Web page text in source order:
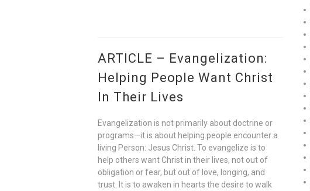
ARTICLE – Evangelization:
Helping People Want Christ
In Their Lives
Evangelization is not primarily about doctrine or
programs—it is about helping people encounter a
living Person: Jesus Christ. To evangelize is to
help others want Christ in their lives, not out of
obligation or fear, but out of love, longing, and
trust. It is to awaken in hearts the desire to walk